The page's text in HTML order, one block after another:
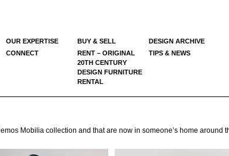
OUR EXPERTISE BUY & SELL DESIGN ARCHIVE
CONNECT
RENT – ORIGINAL
20TH CENTURY
DESIGN FURNITURE
RENTAL
TIPS & NEWS
Mobilia collection and that are now in someone’s home around